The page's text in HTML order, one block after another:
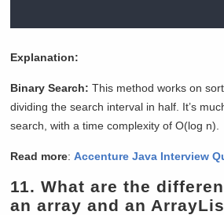
Explanation:
Binary Search: This method works on
dividing the search interval in half. It’s
search, with a time complexity of O(log n).
Read more:Accenture Java Interview
11.What are the
an array and an